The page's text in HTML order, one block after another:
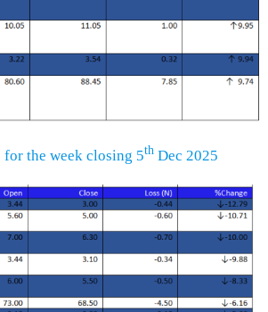
for the week closing 5th Dec 2025